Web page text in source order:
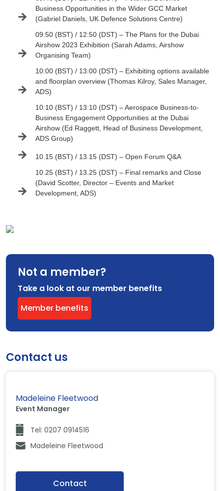
Business Opportunities in the Wider GCC Market
(Gabriel Daniels, UK Defence Solutions Centre)
09:50 (BST) / 12:50 (DST) – The Plans for the Dubai
Airshow 2023 Exhibition (Sarah Adams, Airshow
Organising Team)
10:00 (BST) / 13:00 (DST) – Exhibiting options available
and floorplan overview (Thomas Kilroy, Sales Manager,
ADS)
10:10 (BST) / 13:10 (DST) – Aerospace Business-to-
Business Engagement Opportunities at the Dubai
Airshow (Ed Raggett, Head of Business Development,
ADS Group)
10.15 (BST) / 13.15 (DST) – Open Forum Q&A
10.25 (BST) / 13.25 (DST) – Final remarks and Close
(David Scotter, Director – Events and Market
Development, ADS)
Not a member?
Take a look at our member benefits
Member benefits
Contact us
Madeleine Fleetwood
Event Manager
Tel: 0207 0914516
Madeleine Fleetwood
Contact